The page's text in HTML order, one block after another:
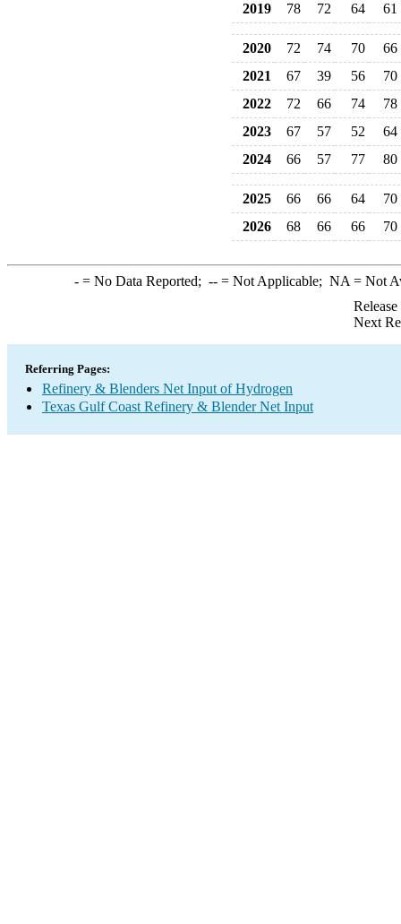
2019
78 72 64 61
2020 72 74 70
66
2021
67 39 56
70
2022
72 66 74
78
2023
67 57 52
64
2024
66 57 77 80
2025 66 66 64
70
2026
68 66 66 70
-= No Data Reported; --= Not Applicable; NA = Not
Next
Referring Pages:
Refinery & Blenders Net Input of Hydrogen
Texas Gulf Coast Refinery & Blender Net Input